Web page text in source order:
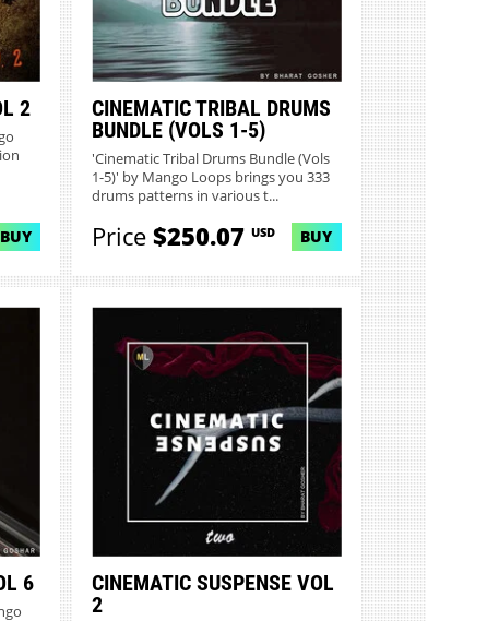
2
BUY
CINEMATIC TRIBAL DRUMS
BUNDLE (VOLS 1-5)
'Cinematic Tribal Drums Bundle (Vols
1-5)' by Mango Loops brings you 333
drums patterns in various t...
Price$250.07USD BUY
6
CINEMATIC SUSPENSE VOL
2